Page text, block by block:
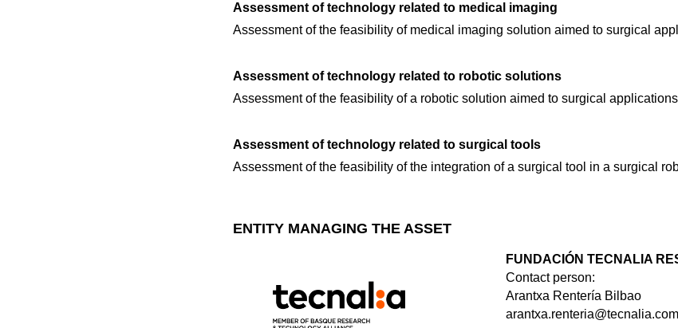
Assessment of technology related to medical imaging
Assessment of the feasibility of medical imaging solution aimed to surgical
Assessment of technology related to robotic solutions
Assessment of the feasibility of a robotic solution aimed to surgical applications
Assessment of technology related to surgical tools
Assessment of the feasibility of the integration of a surgical tool in a surgical
ENTITY MANAGING THE ASSET
FUNDACIÓN TECNALIA
Contact person:
Arantxa Rentería Bilbao
arantxa.renteria@tecnalia.com